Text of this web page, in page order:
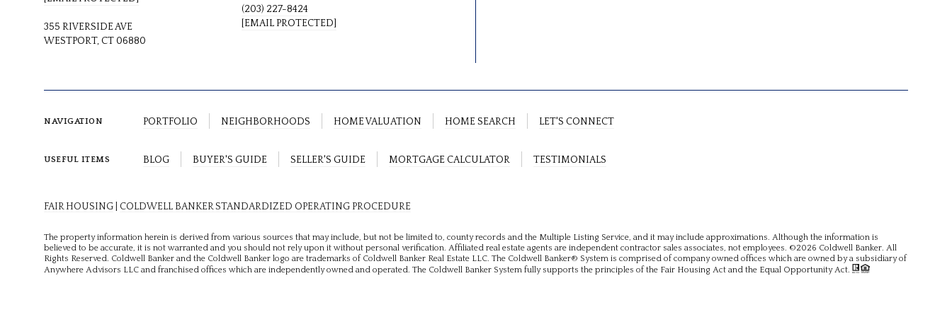
355 RIVERSIDE AVE
WESTPORT, CT 06880
(203) 227-8424
[EMAIL PROTECTED]
NAVIGATION PORTFOLIO NEIGHBORHOODS HOME VALUATION HOME SEARCH LET'S CONNECT
USEFUL ITEMS BLOG BUYER'S GUIDE SELLER'S GUIDE MORTGAGE CALCULATOR TESTIMONIALS
FAIR HOUSING COLDWELL BANKER STANDARDIZED OPERATING PROCEDURE
The property information herein is derived from various sources that may include, but not be limited to, county records and the Multiple Listing Service, and it may include approximations. Although the information is
believed to be accurate, it is not warranted and you should not rely upon it without personal verification. Affiliated real estate agents are independent contractor sales associates, not employees. ©2026 Coldwell Banker. All
Rights Reserved. Coldwell Banker and the Coldwell Banker logo are trademarks of Coldwell Banker Real Estate LLC. The Coldwell Banker® System is comprised of company owned offices which are owned by a subsidiary of
Anywhere Advisors LLC and franchised offices which are independently owned and operated. The Coldwell Banker System fully supports the principles of the Fair Housing Act and the Equal Opportunity Act.